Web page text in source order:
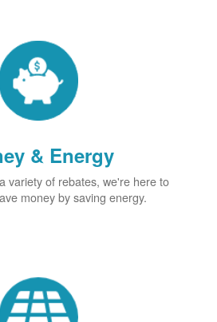
& Energy
variety of rebates, we're here to
money by saving energy.